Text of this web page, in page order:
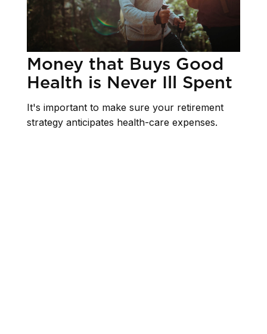
Money that Buys Good
Health is Never Ill Spent
It's important to make sure your retirement
strategy anticipates health-care expenses.